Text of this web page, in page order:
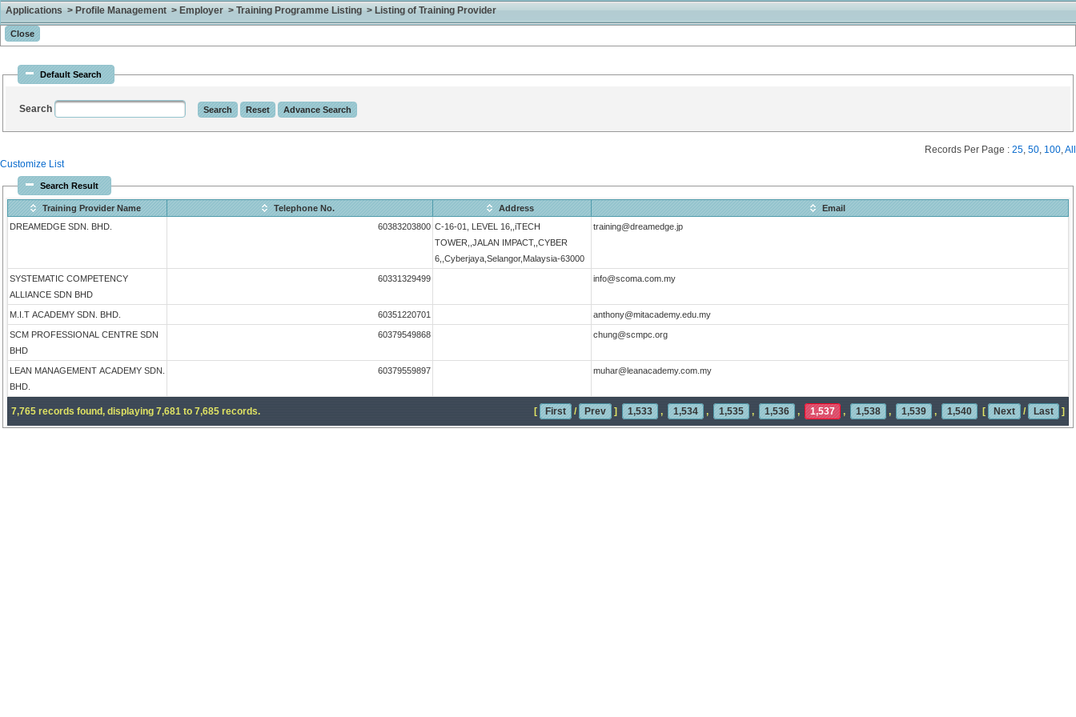
Applications > Profile Management > Employer > Training Programme Listing > Listing of Training Provider
Default Search
Search
Customize List
Records Per Page : 25, 50, 100,All
Search Result
Training Provider Name Telephone No. Address
Email
DREAMEDGE SDN. BHD.
60383203800 C-16-01, LEVEL 16,,iTECH
TOWER,,JALAN IMPACT,,CYBER
6,,Cyberjaya,Selangor,Malaysia-63000
training@dreamedge.jp
SYSTEMATIC COMPETENCY
ALLIANCE SDN BHD
60331329499 info@scoma.com.my
M.I.T ACADEMY SDN. BHD. 60351220701 anthony@mitacademy.edu.my
SCM PROFESSIONAL CENTRE SDN
BHD
60379549868 chung@scmpc.org
LEAN MANAGEMENT ACADEMY SDN.
BHD.
60379559897 muhar@leanacademy.com.my
7,765 records found, displaying 7,681 to 7,685 records. [ First / Prev ] 1,533 , 1,534 , 1,535 , 1,536 , 1,537 , 1,538 , 1,539 , 1,540 [ Next / Last ]